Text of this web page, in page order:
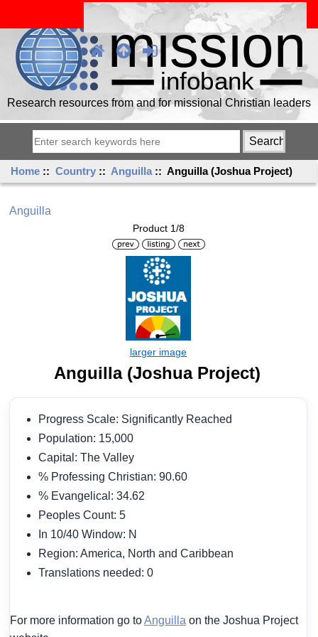
Research resources from and for missional Christian leaders
Home ::Country :: Anguilla :: Anguilla (Joshua Project)
Anguilla
Product 1/8
Anguilla (Joshua Project)
Progress Scale: Significantly Reached
Population: 15,000
Capital: The Valley
% Professing Christian: 90.60
% Evangelical: 34.62
Peoples Count: 5
In 10/40 Window: N
Region: America, North and Caribbean
Translations needed: 0
For more information go toAnguilla on the Joshua Project